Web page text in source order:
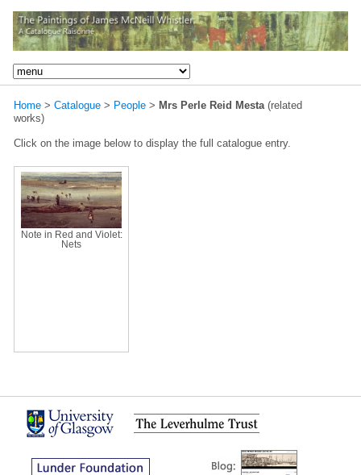
Home > Catalogue > People > Mrs Perle Reid Mesta (related
works)
Click on the image below to display the full catalogue entry.
Note in Red and Violet:
Nets